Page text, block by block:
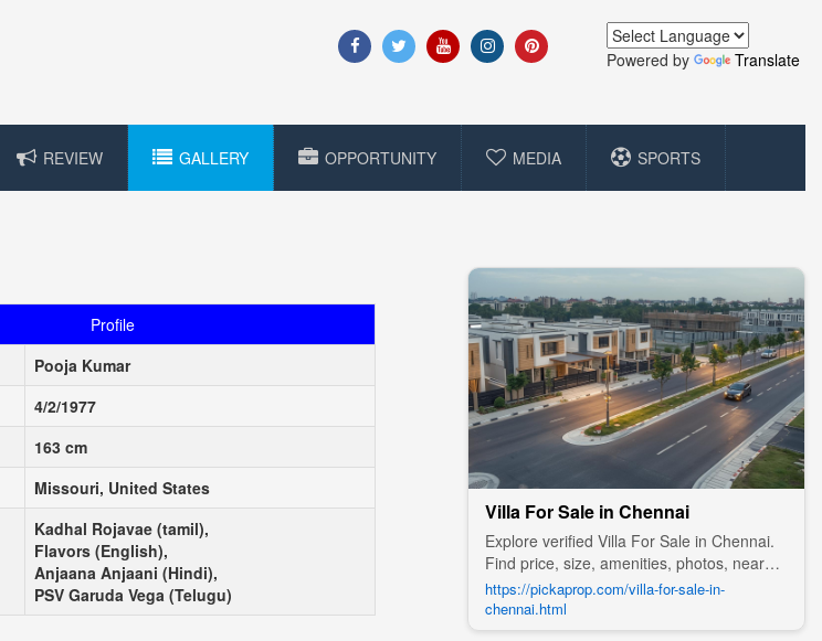
Powered by Translate
REVIEW GALLERY OPPORTUNITY MEDIA SPORTS
Profile
Pooja Kumar
4/2/1977
163 cm
Missouri, United States
Kadhal Rojavae (tamil),
Flavors (English),
Anjaana Anjaani (Hindi),
PSV Garuda Vega (Telugu)
Villa For Sale in Chennai
Explore verified Villa For Sale in Chennai.
Find price, size, amenities, photos, nearby
landmarks, and details from trusted
builders, agents, and owners on Pick A
Prop;
https://pickaprop.com/villa-for-sale-in-
chennai.html